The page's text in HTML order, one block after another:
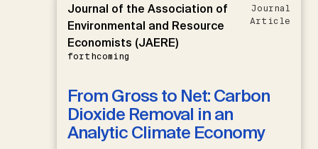
Journal of the Association of
Environmental and Resource
Economists (JAERE)
forthcoming
Journal
Article
From Gross to Net: Carbon
Dioxide Removal in an
Analytic Climate Economy